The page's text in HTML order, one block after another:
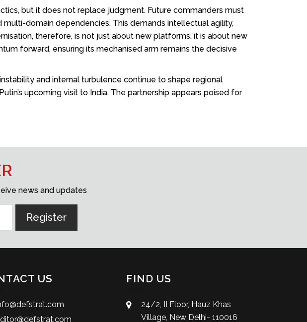
but it does not replace judgment. Future commanders must
domain dependencies. This demands intellectual agility,
therefore, is not just about new platforms, it is about new
forward, ensuring its mechanised arm remains the decisive
and internal turbulence continue to shape regional
upcoming visit to India. The partnership appears poised for
news and updates
US FIND US
24/2, II Floor, Hauz Khas
Village, New Delhi- 110016